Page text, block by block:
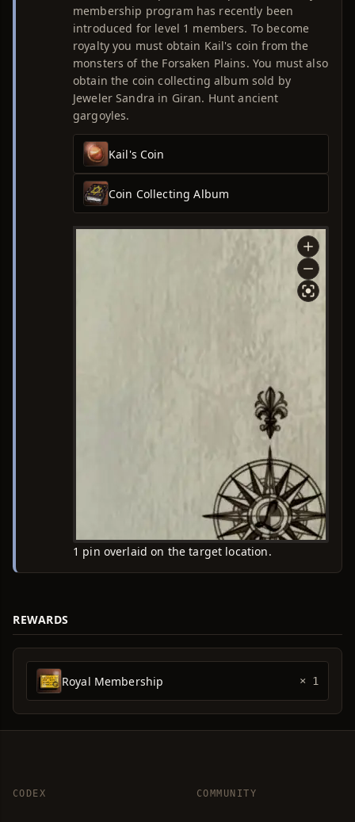
membership program has recently been
introduced for level 1 members. To become
royalty you must obtain Kail's coin from the
monsters of the Forsaken Plains. You must also
obtain the coin collecting album sold by
Jeweler Sandra in Giran. Hunt ancient
gargoyles.
Kail's Coin
Coin Collecting Album
1 pin overlaid on the target location.
REWARDS
Royal Membership × 1
CODEX COMMUNITY